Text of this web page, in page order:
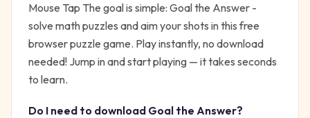
Mouse Tap The goal is simple: Goal the Answer -
solve math puzzles and aim your shots in this free
browser puzzle game. Play instantly, no download
needed! Jump in and start playing — it takes seconds
to learn.
Do I need to download Goal the Answer?